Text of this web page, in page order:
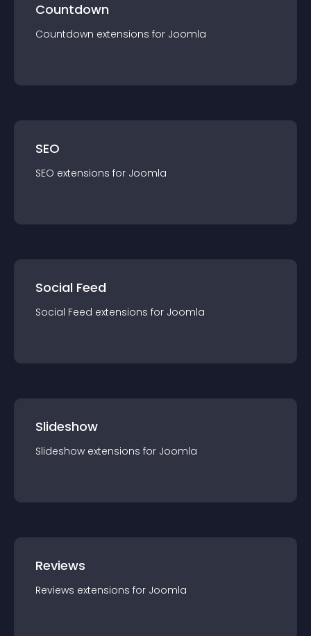
Countdown
Countdown extensions for Joomla
SEO
SEO extensions for Joomla
Social Feed
Social Feed extensions for Joomla
Slideshow
Slideshow extensions for Joomla
Reviews
Reviews extensions for Joomla